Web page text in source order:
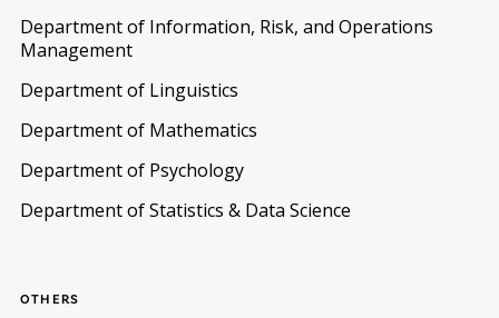
Department of Information, Risk, and Operations
Management
Department of Linguistics
Department of Mathematics
Department of Psychology
Department of Statistics & Data Science
OTHERS